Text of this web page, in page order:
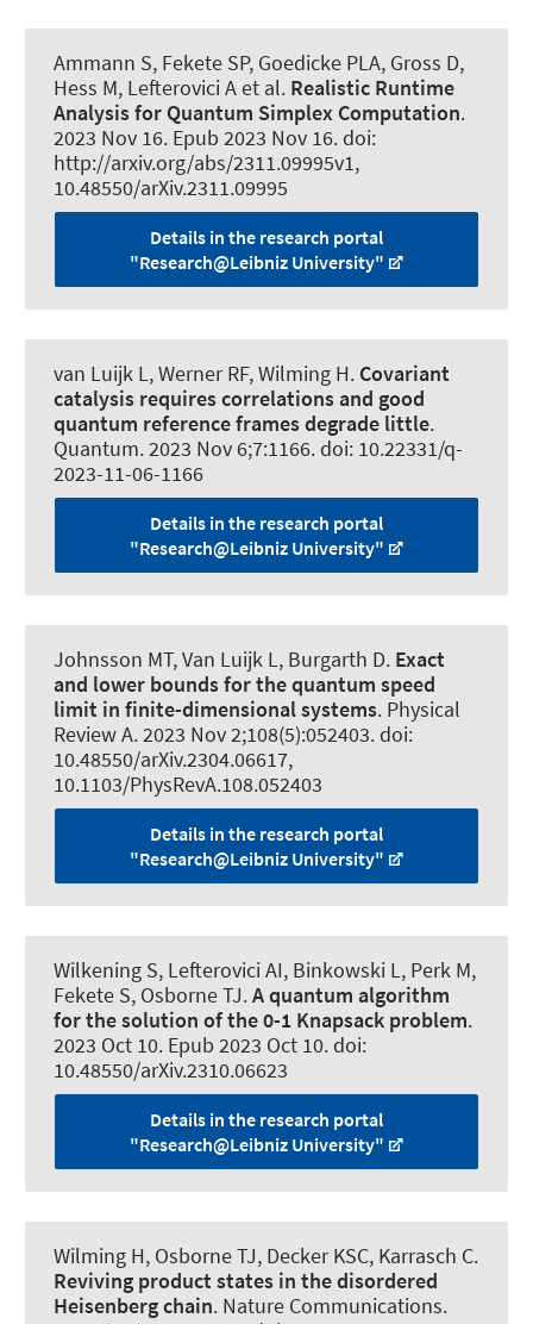
Ammann S, Fekete SP, Goedicke PLA, Gross D,
Hess M, Lefterovici A et al. Realistic Runtime
Analysis for Quantum Simplex Computation.
2023 Nov 16. Epub 2023 Nov 16. doi:
http://arxiv.org/abs/2311.09995v1,
10.48550/arXiv.2311.09995
Details in the research portal
"Research@Leibniz University"
van Luijk L, Werner RF, Wilming H. Covariant
catalysis requires correlations and good
quantum reference frames degrade little.
Quantum. 2023 Nov 6;7:1166. doi: 10.22331/q-
2023-11-06-1166
Details in the research portal
"Research@Leibniz University"
Johnsson MT, Van Luijk L, Burgarth D. Exact
and lower bounds for the quantum speed
limit in finite-dimensional systems. Physical
Review A. 2023 Nov 2;108(5):052403. doi:
10.48550/arXiv.2304.06617,
10.1103/PhysRevA.108.052403
Details in the research portal
"Research@Leibniz University"
Wilkening S, Lefterovici AI, Binkowski L, Perk M,
Fekete S, Osborne TJ.A quantum algorithm
for the solution of the 0-1 Knapsack problem.
2023 Oct 10. Epub 2023 Oct 10. doi:
10.48550/arXiv.2310.06623
Details in the research portal
"Research@Leibniz University"
Wilming H, Osborne TJ, Decker KSC, Karrasch C.
Reviving product states in the disordered
Heisenberg chain. Nature Communications.